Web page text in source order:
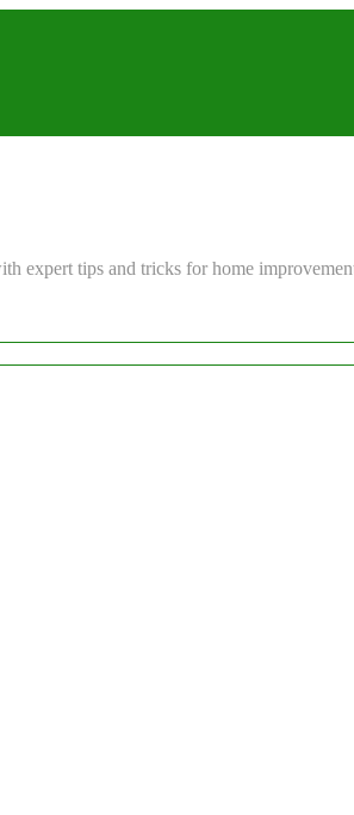
expert tips and tricks for home